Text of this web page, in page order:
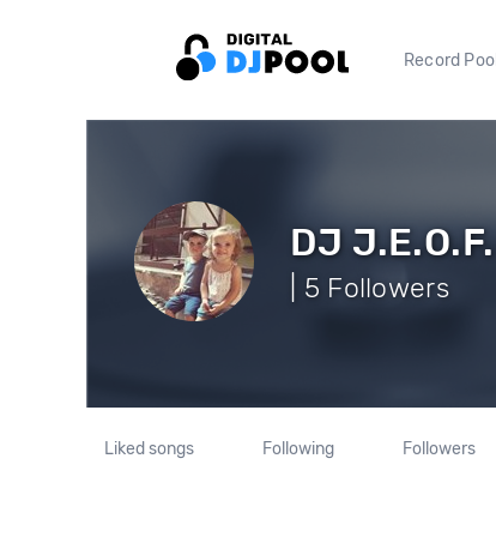
Record Pool
DJ J.E.O.F.
| 5 Followers
Liked songs Following Followers